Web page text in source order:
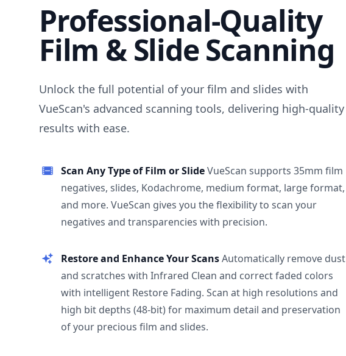
Professional-Quality
Film & Slide Scanning
Unlock the full potential of your film and slides with
VueScan's advanced scanning tools, delivering high-quality
results with ease.
Scan Any Type of Film or SlideVueScan supports 35mm film
negatives, slides, Kodachrome, medium format, large format,
and more. VueScan gives you the flexibility to scan your
negatives and transparencies with precision.
Restore and Enhance Your ScansAutomatically remove dust
and scratches with Infrared Clean and correct faded colors
with intelligent Restore Fading. Scan at high resolutions and
high bit depths (48-bit) for maximum detail and preservation
of your precious film and slides.